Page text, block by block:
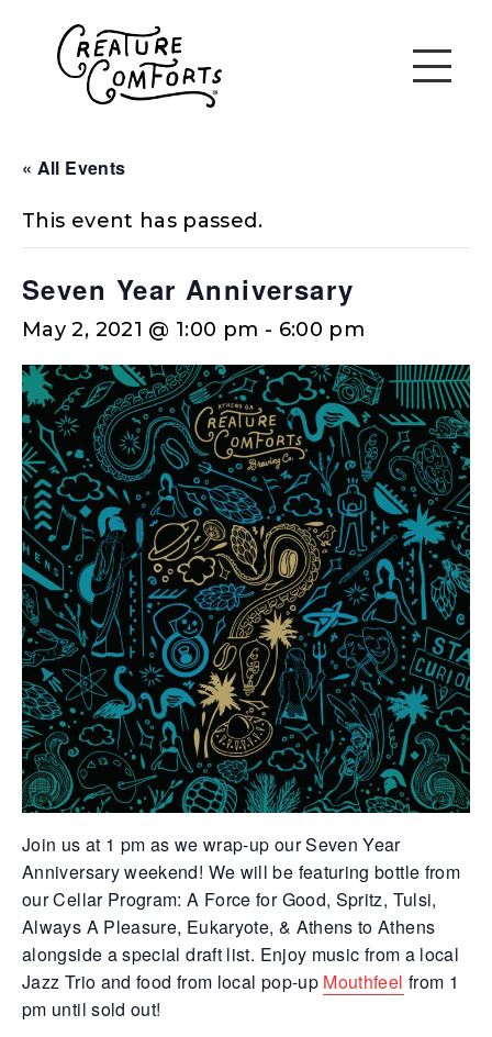
« All Events
This event has passed.
Seven Year Anniversary
May 2, 2021 @ 1:00 pm - 6:00 pm
Join us at 1 pm as we wrap-up our Seven Year
Anniversary weekend! We will be featuring bottle from
our Cellar Program:A Force for Good, Spritz, Tulsi,
Always A Pleasure, Eukaryote, & Athens to Athens
alongside a special draft list. Enjoy music from a local
Jazz Trio and food from local pop-up Mouthfeel from 1
pm until sold out!